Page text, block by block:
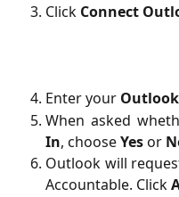
Click Connect
Enter your
When asked
In, chooseYesor
Outlook will
Accountable. Click